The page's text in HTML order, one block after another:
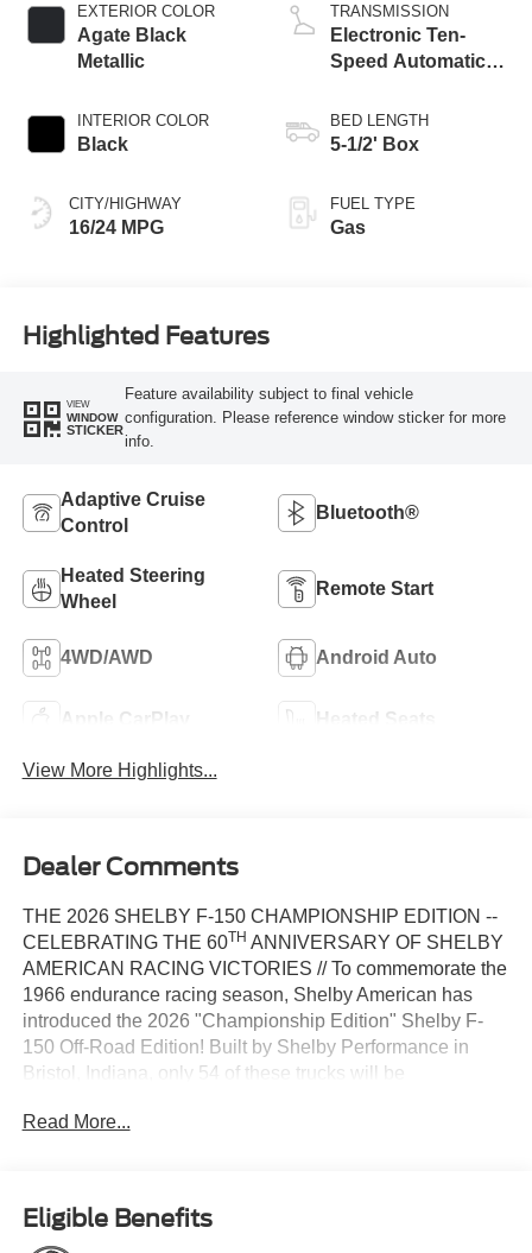
EXTERIOR COLOR
Agate Black
Metallic
INTERIOR COLOR
Black
CITY/HIGHWAY
16/24 MPG
TRANSMISSION
Electronic Ten-
Speed Automatic
BED LENGTH
5-1/2' Box
FUEL TYPE
Gas
Highlighted Features
VIEW
WINDOW
STICKER
Feature availability subject to final vehicle
configuration. Please reference window sticker for more
info.
Adaptive Cruise
Control
Bluetooth®
Heated Steering
Wheel
Remote Start
4WD/AWD Android Auto
Apple CarPlay Heated Seats
View More Highlights...
Dealer Comments
THE 2026 SHELBY F-150 CHAMPIONSHIP EDITION --
CELEBRATING THE 60TH ANNIVERSARY OF SHELBY
AMERICAN RACING VICTORIES // To commemorate the
1966 endurance racing season, Shelby American has
introduced the 2026 "Championship Edition" Shelby F-
150 Off-Road Edition! Built by Shelby Performance in
Bristol, Indiana, only 54 of these trucks will be
anniversary of Shelby wins at Sebring, Daytona, and Le
transmission, as well as a premium full suspension lift
system from King Off-Road Racing Shocks. The
Read More...
Eligible Benefits